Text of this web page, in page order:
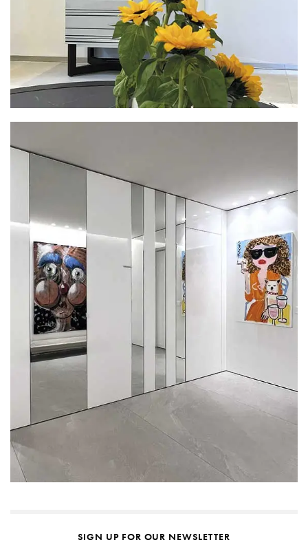
SIGN UP FOR OUR NEWSLETTER